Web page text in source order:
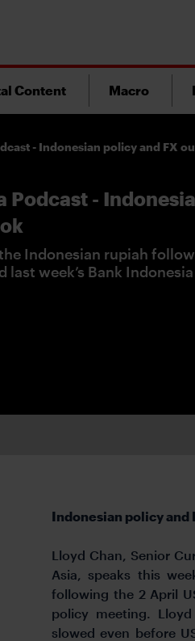
Content Macro
- Indonesian policy and FX
Podcast -
Indonesian rupiah
last week’s Bank
Indonesian policy and
Lloyd Chan, Senior
Asia, speaks this
following the 2 April
policy meeting.
slowed even before